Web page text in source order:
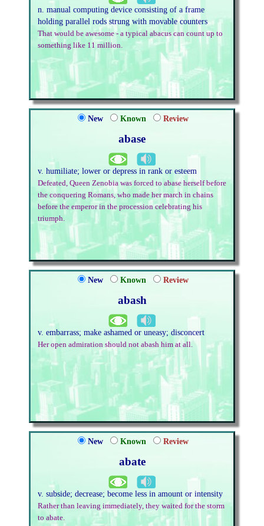
n. manual computing device consisting of a frame
holding parallel rods strung with movable counters
That would be awesome - a typical abacus can count up to
something like 11 million.
New Known Review
abase
v. humiliate; lower or depress in rank or esteem
Defeated, Queen Zenobia was forced to abase herself before
the conquering Romans, who made her march in chains
before the emperor in the procession celebrating his
triumph.
New Known Review
abash
v. embarrass; make ashamed or uneasy; disconcert
Her open admiration should not abash him at all.
New Known Review
abate
v. subside; decrease; become less in amount or intensity
Rather than leaving immediately, they waited for the storm
to abate.